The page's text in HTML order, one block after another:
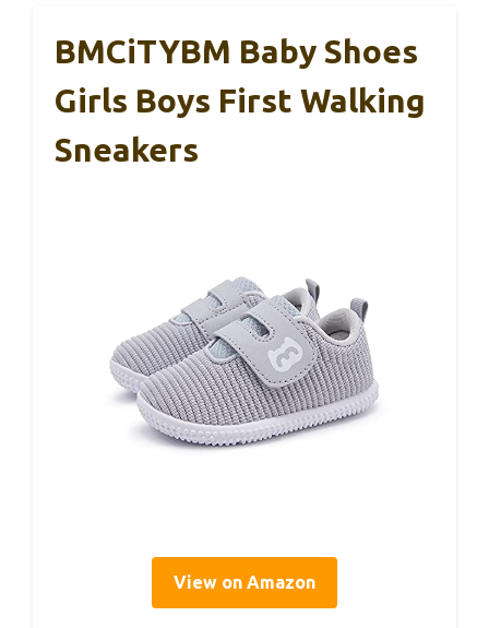
BMCiTYBM Baby Shoes
Girls Boys First Walking
Sneakers
View on Amazon